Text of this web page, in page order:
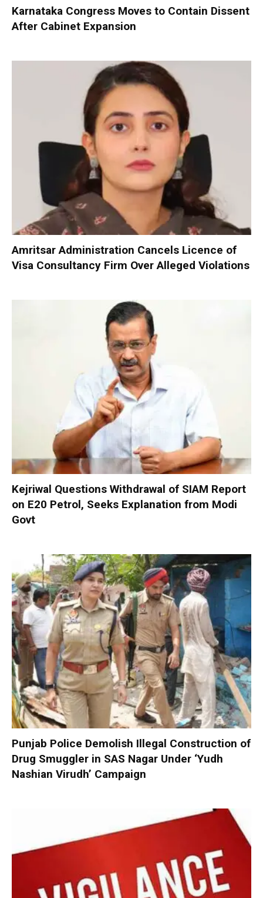
Karnataka Congress Moves to Contain Dissent
After Cabinet Expansion
Amritsar Administration Cancels Licence of
Visa Consultancy Firm Over Alleged Violations
Kejriwal Questions Withdrawal of SIAM Report
on E20 Petrol, Seeks Explanation from Modi
Govt
Punjab Police Demolish Illegal Construction of
Drug Smuggler in SAS Nagar Under ‘Yudh
Nashian Virudh’ Campaign